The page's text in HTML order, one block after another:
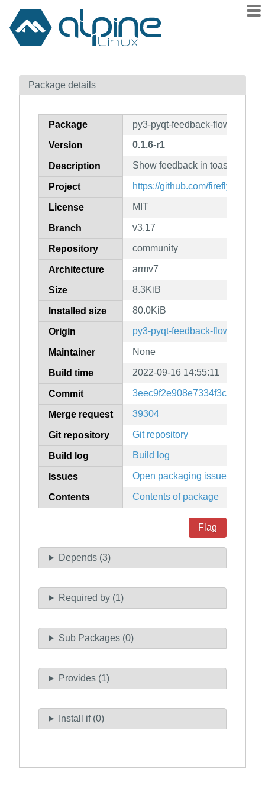
Contents
How to flag
Package details
Package py3-pyqt-feedback-flow
Version 0.1.6-r1
Description Show feedback in toast-like
Project https://github.com/firefly-cpp/
License MIT
Branch v3.17
Repository community
Architecture armv7
Size 8.3KiB
Installed size 80.0KiB
Origin py3-pyqt-feedback-flow
Maintainer None
Build time 2022-09-16 14:55:11
Commit
Merge request 39304
Git repository Git repository
Build log Build log
Issues Open packaging issues
Contents Contents of package
Flag
Depends (3)
Required by (1)
Sub Packages (0)
Provides (1)
Install if (0)